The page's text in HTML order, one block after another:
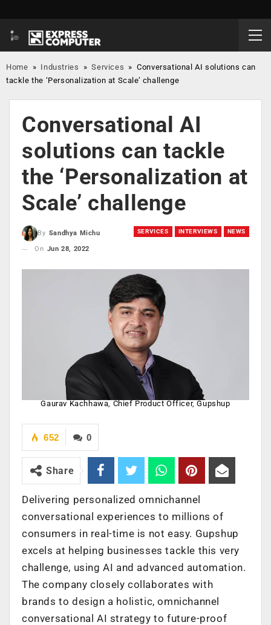
Home » Industries »Services »Conversational AI solutions can
tackle the ‘Personalization at Scale’ challenge
Conversational AI
solutions can tackle
the ‘Personalization at
Scale’ challenge
SERVICES INTERVIEWS NEWS
By Sandhya Michu
On Jun 28, 2022
Gaurav Kachhawa, Chief Product Officer, Gupshup
0
652
Share
Delivering personalized omnichannel
conversational experiences to millions of
consumers in real-time is not easy. Gupshup
excels at helping businesses tackle this very
challenge, using AI and advanced automation.
The company closely collaborates with
brands to design a holistic, omnichannel
conversational AI strategy to future-proof